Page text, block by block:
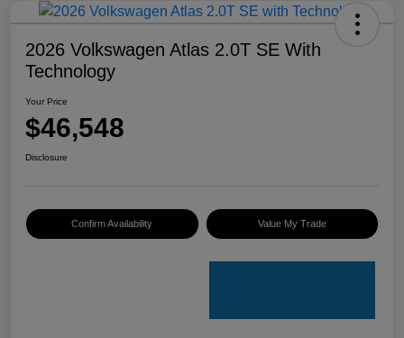
2026 Volkswagen Atlas 2.0T SE With
Technology
Your Price
$46,548
Disclosure
Confirm Availability Value My Trade